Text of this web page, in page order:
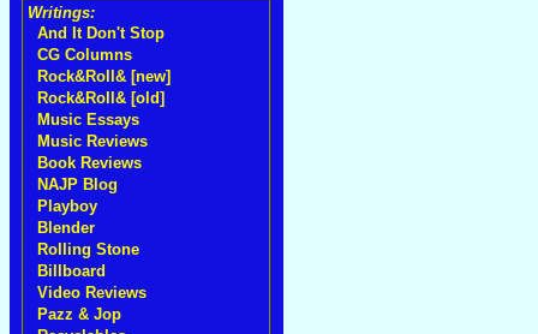
Writings:
And It Don't Stop
CG Columns
Rock&Roll& [new]
Rock&Roll& [old]
Music Essays
Music Reviews
Book Reviews
NAJP Blog
Playboy
Blender
Rolling Stone
Billboard
Video Reviews
Pazz & Jop